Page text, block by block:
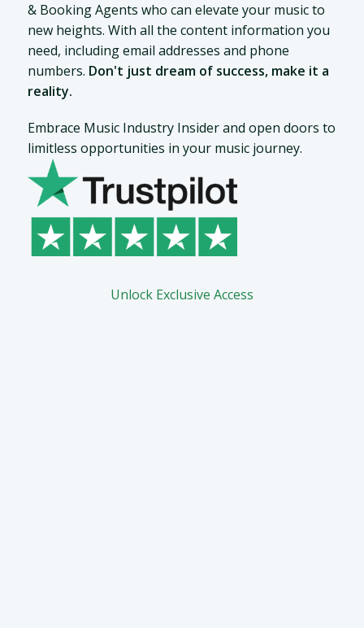
& Booking Agents who can elevate your music to
new heights. With all the content information you
need, including email addresses and phone
numbers. Don't just dream of success, make it a
reality.
Embrace Music Industry Insider and open doors to
limitless opportunities in your music journey.
Unlock Exclusive Access